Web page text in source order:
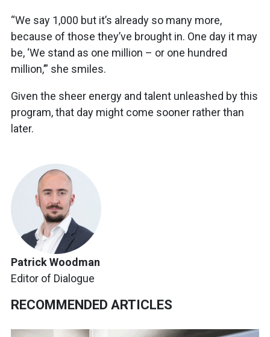
“We say 1,000 but it’s already so many more,
because of those they’ve brought in. One day it may
be, ‘We stand as one million – or one hundred
million,’” she smiles.
Given the sheer energy and talent unleashed by this
program, that day might come sooner rather than
later.
Patrick Woodman
Editor of Dialogue
RECOMMENDED ARTICLES